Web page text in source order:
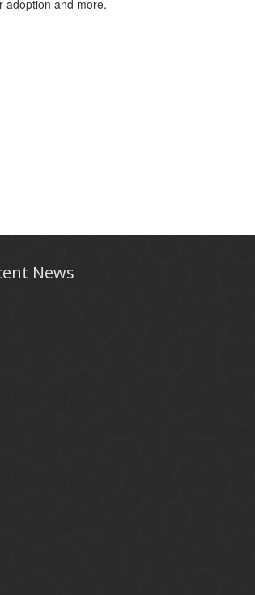
adoption and more.
News